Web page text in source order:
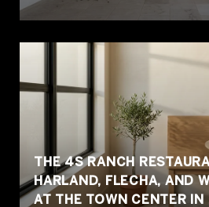
THE 4S RANCH
HARLAND, FLECHA, AND
AT THE TOWN CENTER